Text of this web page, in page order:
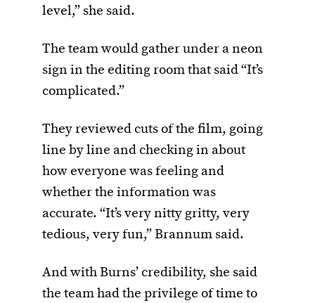
level,” she said.
The team would gather under a neon
sign in the editing room that said “It’s
complicated.”
They reviewed cuts of the film, going
line by line and checking in about
how everyone was feeling and
whether the information was
accurate. “It’s very nitty gritty, very
tedious, very fun,” Brannum said.
And with Burns’ credibility, she said
the team had the privilege of time to